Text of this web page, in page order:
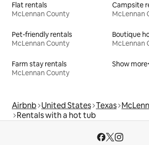
Flat rentals
McLennan County
Campsite
McLennan
Pet-friendly rentals
McLennan County
Boutique
McLennan
Farm stay rentals
McLennan County
Show more
Airbnb United States Texas
Rentals with a hot tub